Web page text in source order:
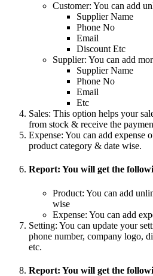
Customer: You can add
Supplier Name
Phone No
Email
Discount Etc
Supplier: You can add
Supplier Name
Phone No
Email
Etc
Sales: This option helps your
from stock & receive the
Expense: You can add expense
product category & date wise.
Report: You will get the
Product: You can add
wise
Expense: You can add
Setting: You can update your
phone number, company logo,
etc.
Report: You will get the